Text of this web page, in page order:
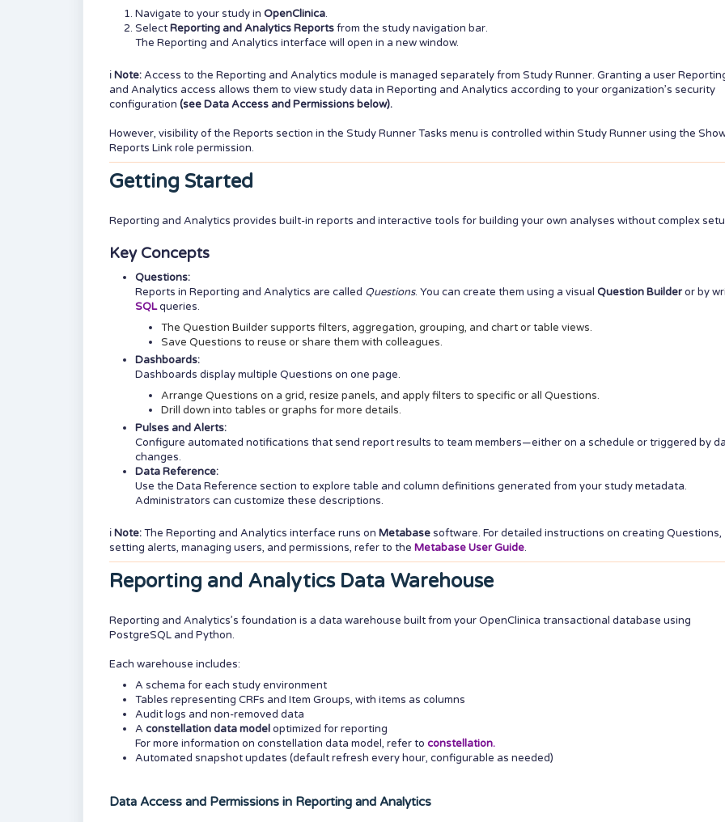
Navigate to your study in OpenClinica.
SelectReporting and Analytics Reportsfrom the study navigation bar.
The Reporting and Analytics interface will open in a new window.
ℹ️Note:Access to the Reporting and Analytics module is managed separately from Study Runner. Granting a user
and Analytics access allows them to view study data in Reporting and Analytics according to your organization’s security
configuration (see Data Access and Permissions below).
However, visibility of the Reports section in the Study Runner Tasks menu is controlled within Study Runner using the
Reports Link role permission.
Getting Started
Reporting and Analytics provides built-in reports and interactive tools for building your own analyses without complex
Key Concepts
Questions:
Reports in Reporting and Analytics are called Questions. You can create them using a visual Question Builderor by
SQLqueries.
The Question Builder supports filters, aggregation, grouping, and chart or table views.
Save Questions to reuse or share them with colleagues.
Dashboards:
Dashboards display multiple Questions on one page.
Arrange Questions on a grid, resize panels, and apply filters to specific or all Questions.
Drill down into tables or graphs for more details.
Pulses and Alerts:
Configure automated notifications that send report results to team members—either on a schedule or triggered by
changes.
Data Reference:
Use the Data Reference section to explore table and column definitions generated from your study metadata.
Administrators can customize these descriptions.
ℹ️Note:The Reporting and Analytics interface runs on Metabasesoftware. For detailed instructions on creating Questions,
setting alerts, managing users, and permissions, refer to the Metabase User Guide.
Reporting and Analytics Data Warehouse
Reporting and Analytics’s foundation is a data warehouse built from your OpenClinica transactional database using
PostgreSQL and Python.
Each warehouse includes:
A schema for each study environment
Tables representing CRFs and Item Groups, with items as columns
Audit logs and non-removed data
A constellation data modeloptimized for reporting
For more information on constellation data model, refer to constellation.
Automated snapshot updates (default refresh every hour, configurable as needed)
Data Access and Permissions in Reporting and Analytics